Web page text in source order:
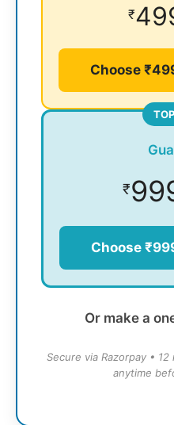
₹
Choose
₹
Choose
Or make a
Secure via Razorpay •
anytime